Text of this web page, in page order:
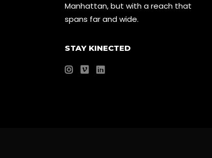
Manhattan, but with a reach that
spans far and wide.
STAY KINECTED